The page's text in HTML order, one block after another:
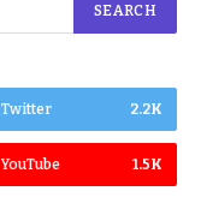
Twitter 2.2K
YouTube 1.5K